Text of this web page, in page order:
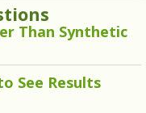
Than Synthetic
See Results